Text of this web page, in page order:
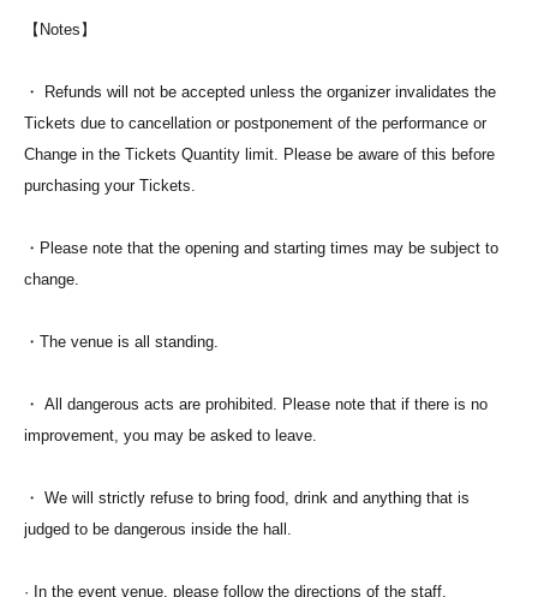
【Notes】
・ Refunds will not be accepted unless the organizer invalidates the
Tickets due to cancellation or postponement of the performance or
Change in the Tickets Quantity limit. Please be aware of this before
purchasing your Tickets.
・Please note that the opening and starting times may be subject to
change.
・The venue is all standing.
・ All dangerous acts are prohibited. Please note that if there is no
improvement, you may be asked to leave.
・ We will strictly refuse to bring food, drink and anything that is
judged to be dangerous inside the hall.
· In the event venue, please follow the directions of the staff.